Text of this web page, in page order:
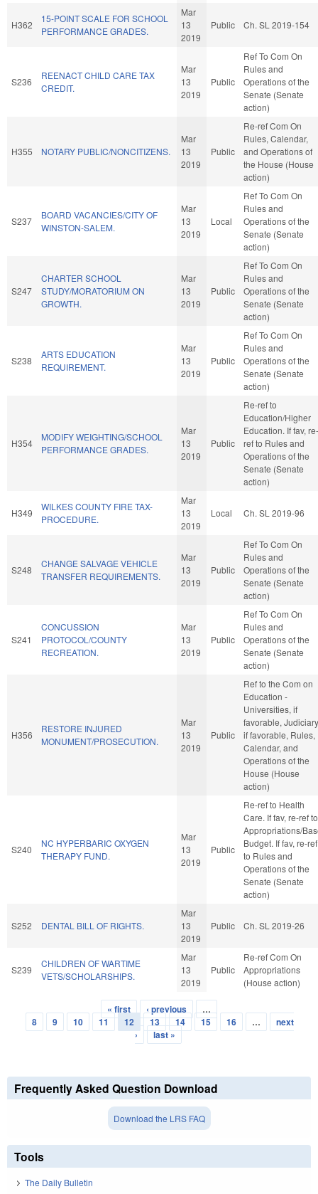
H362
15-POINT SCALE FOR SCHOOL
PERFORMANCE GRADES.
Mar
13
2019
Public Ch. SL 2019-154
S236
REENACT CHILD CARE TAX
CREDIT.
Mar
13
2019
Public
Ref To Com On
Rules and
Operations of the
Senate (Senate
action)
H355 NOTARY PUBLIC/NONCITIZENS.
Mar
13
2019
Public
Re-ref Com On
Rules, Calendar,
and Operations of
the House (House
action)
S237
BOARD VACANCIES/CITY OF
WINSTON-SALEM.
Mar
13
2019
Local
Ref To Com On
Rules and
Operations of the
Senate (Senate
action)
S247
CHARTER SCHOOL
STUDY/MORATORIUM ON
GROWTH.
Mar
13
2019
Public
Ref To Com On
Rules and
Operations of the
Senate (Senate
action)
S238
ARTS EDUCATION
REQUIREMENT.
Mar
13
2019
Public
Ref To Com On
Rules and
Operations of the
Senate (Senate
action)
H354
MODIFY WEIGHTING/SCHOOL
PERFORMANCE GRADES.
Mar
13
2019
Public
Re-ref to
Education/Higher
Education. If fav, re-
ref to Rules and
Operations of the
Senate (Senate
action)
H349
WILKES COUNTY FIRE TAX-
PROCEDURE.
Mar
13
2019
Local Ch. SL 2019-96
S248
CHANGE SALVAGE VEHICLE
TRANSFER REQUIREMENTS.
Mar
13
2019
Public
Ref To Com On
Rules and
Operations of the
Senate (Senate
action)
S241
CONCUSSION
PROTOCOL/COUNTY
RECREATION.
Mar
13
2019
Public
Ref To Com On
Rules and
Operations of the
Senate (Senate
action)
H356
RESTORE INJURED
MONUMENT/PROSECUTION.
Mar
13
2019
Public
Ref to the Com on
Education -
Universities, if
favorable,
if favorable, Rules,
Calendar, and
Operations of the
House (House
action)
S240
NC HYPERBARIC OXYGEN
THERAPY FUND.
Mar
13
2019
Public
Re-ref to Health
Care. If fav, re-ref to
Appropriations/
Budget. If fav, re-ref
to Rules and
Operations of the
Senate (Senate
action)
S252 DENTAL BILL OF RIGHTS.
Mar
13
2019
Public Ch. SL 2019-26
S239
CHILDREN OF WARTIME
VETS/SCHOLARSHIPS.
Mar
13
2019
Public
Re-ref Com On
Appropriations
(House action)
Pages
« first ‹ previous
…
8
9 10 11 12 13 14 15 16 …
next
›
last »
Frequently Asked Question Download
Download the LRS FAQ
Tools
The Daily Bulletin